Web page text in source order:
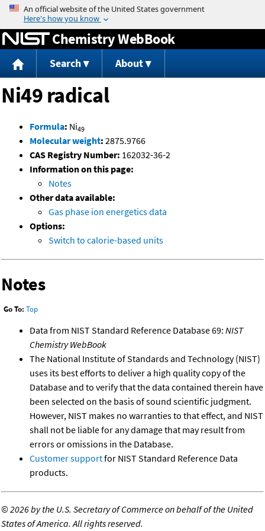
Jump to content
Chemistry WebBook
Search About
Ni49 radical
Formula: Ni49
Molecular weight: 2875.9766
CAS Registry Number: 162032-36-2
Information on this page:
Notes
Other data available:
Gas phase ion energetics data
Options:
Switch to calorie-based units
Notes
Go To: Top
Data from NIST Standard Reference Database 69: NIST
Chemistry WebBook
The National Institute of Standards and Technology (NIST)
uses its best efforts to deliver a high quality copy of the
Database and to verify that the data contained therein have
been selected on the basis of sound scientific judgment.
However, NIST makes no warranties to that effect, and NIST
shall not be liable for any damage that may result from
errors or omissions in the Database.
Customer supportfor NIST Standard Reference Data
products.
©2026 by the U.S. Secretary of Commerce on behalf of the United
States of America. All rights reserved.